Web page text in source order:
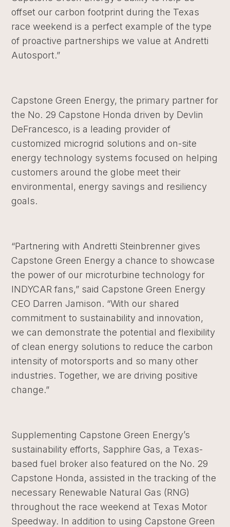
offset our carbon footprint during the Texas
race weekend is a perfect example of the type
of proactive partnerships we value at Andretti
Autosport.”
Capstone Green Energy, the primary partner for
the No. 29 Capstone Honda driven by Devlin
DeFrancesco, is a leading provider of
customized microgrid solutions and on-site
energy technology systems focused on helping
customers around the globe meet their
environmental, energy savings and resiliency
goals.
“Partnering with Andretti Steinbrenner gives
Capstone Green Energy a chance to showcase
the power of our microturbine technology for
INDYCAR fans,” said Capstone Green Energy
CEO Darren Jamison. “With our shared
commitment to sustainability and innovation,
we can demonstrate the potential and flexibility
of clean energy solutions to reduce the carbon
intensity of motorsports and so many other
industries. Together, we are driving positive
change.”
Supplementing Capstone Green Energy’s
sustainability efforts, Sapphire Gas, a Texas-
based fuel broker also featured on the No. 29
Capstone Honda, assisted in the tracking of the
necessary Renewable Natural Gas (RNG)
throughout the race weekend at Texas Motor
Speedway. In addition to using Capstone Green